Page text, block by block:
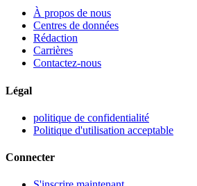
À propos de nous
Centres de données
Rédaction
Carrières
Contactez-nous
Légal
politique de confidentialité
Politique d'utilisation acceptable
Connecter